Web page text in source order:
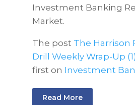
Investment Banking
Market.
The post The Harrison
Drill Weekly Wrap-Up (1)
first on Investment
Read More